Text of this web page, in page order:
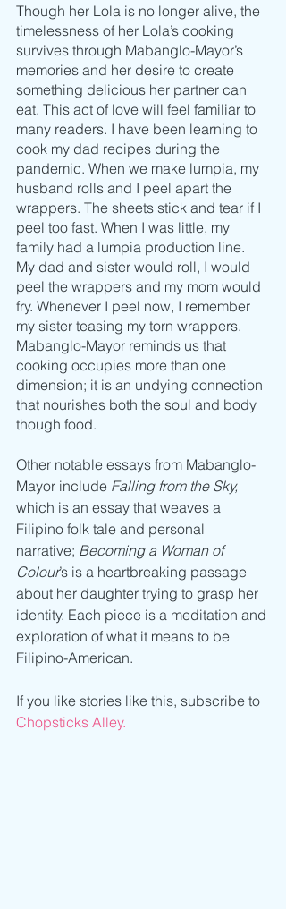
Though her Lola is no longer alive, the
timelessness of her Lola’s cooking
survives through Mabanglo-Mayor’s
memories and her desire to create
something delicious her partner can
eat. This act of love will feel familiar to
many readers. I have been learning to
cook my dad recipes during the
pandemic. When we make lumpia, my
husband rolls and I peel apart the
wrappers. The sheets stick and tear if I
peel too fast. When I was little, my
family had a lumpia production line.
My dad and sister would roll, I would
peel the wrappers and my mom would
fry. Whenever I peel now, I remember
my sister teasing my torn wrappers.
Mabanglo-Mayor reminds us that
cooking occupies more than one
dimension; it is an undying connection
that nourishes both the soul and body
though food.
Other notable essays from Mabanglo-
Mayor include Falling from the Sky,
which is an essay that weaves a
Filipino folk tale and personal
narrative; Becoming a Woman of
Colour’s is a heartbreaking passage
about her daughter trying to grasp her
identity. Each piece is a meditation and
exploration of what it means to be
Filipino-American.
If you like stories like this, subscribe to
Chopsticks Alley.